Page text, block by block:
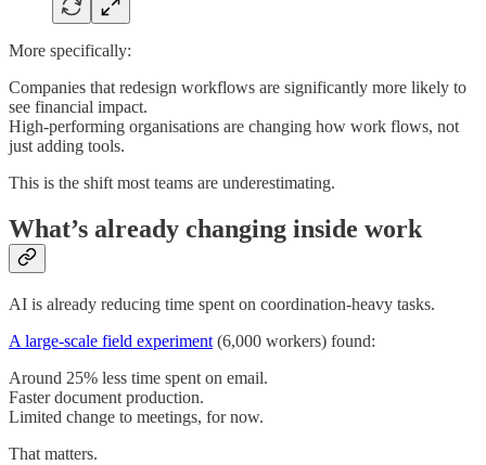
More specifically:
Companies that redesign workflows are significantly more likely to
see financial impact.
High-performing organisations are changing how work flows, not
just adding tools.
This is the shift most teams are underestimating.
What’s already changing inside work
AI is already reducing time spent on coordination-heavy tasks.
A large-scale field experiment (6,000 workers) found:
Around 25% less time spent on email.
Faster document production.
Limited change to meetings, for now.
That matters.